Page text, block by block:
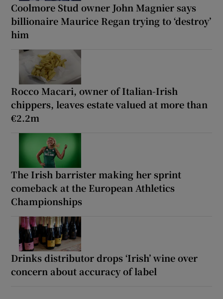
Coolmore Stud owner John Magnier says
billionaire Maurice Regan trying to ‘destroy’
him
Rocco Macari, owner of Italian-Irish
chippers, leaves estate valued at more than
€2.2m
The Irish barrister making her sprint
comeback at the European Athletics
Championships
Drinks distributor drops ‘Irish’ wine over
concern about accuracy of label